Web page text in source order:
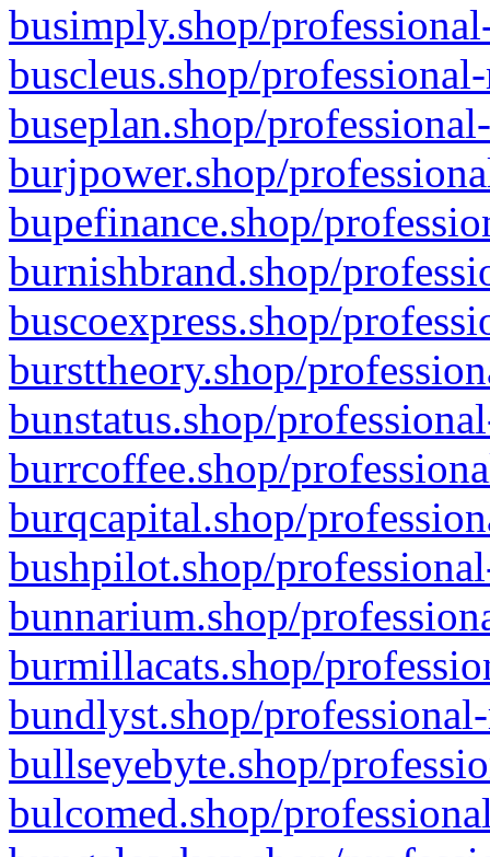
busimply.shop/
buscleus.shop/
buseplan.shop/
burjpower.shop/
bupefinance.shop/
burnishbrand.shop/
buscoexpress.shop/
bursttheory.shop/
bunstatus.shop/
burrcoffee.shop/
burqcapital.shop/
bushpilot.shop/
bunnarium.shop/
burmillacats.shop/
bundlyst.shop/
bullseyebyte.shop/
bulcomed.shop/